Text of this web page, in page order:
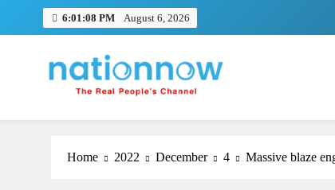
6:01:08 PM August 6, 2026
Nation Now
The Real People's Channel
Home 2022 December 4 Massive blaze